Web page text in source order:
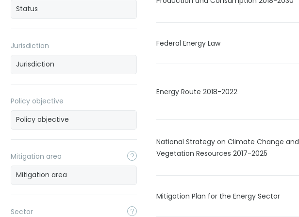
Jurisdiction
Policy objective
Mitigation area
Sector
Federal Energy Law
Energy Route 2018-2022
National Strategy on Climate Change and
Vegetation Resources 2017-2025
Mitigation Plan for the Energy Sector